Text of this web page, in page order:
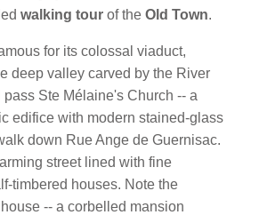
walking tourof theOld Town.
for its colossal viaduct,
deep valley carved by the River
Ste Mélaine's Church -- a
edifice with modern stained-glass
down Rue Ange de Guernisac.
street lined with fine
timbered houses. Note the
-- a corbelled mansion